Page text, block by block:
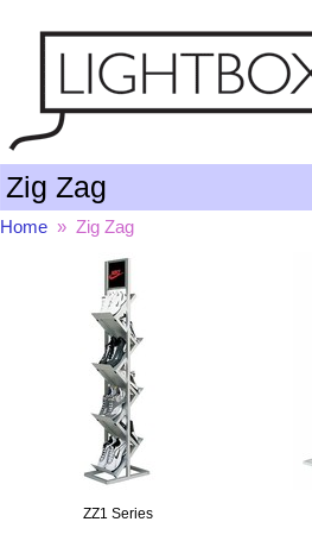
Zig Zag
Home » Zig Zag
ZZ1 Series